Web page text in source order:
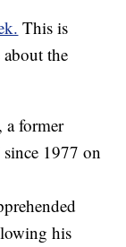
This is
the
a former
1977 on
his